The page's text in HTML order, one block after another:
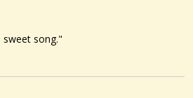
sweet song."